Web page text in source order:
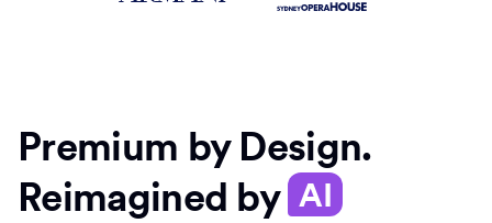
Premium by Design.
Reimagined by AI